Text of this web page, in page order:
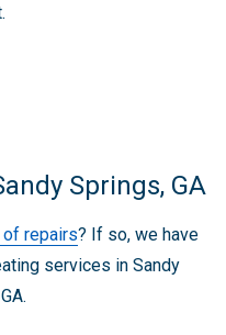
Springs, GA
repairs? If so, we have
services in Sandy